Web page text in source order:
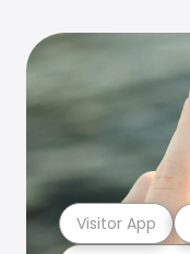
Visitor App